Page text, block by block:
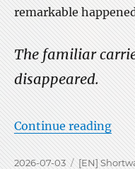
remarkable
The familiar
disappeared.
Continue reading
Posted
2026-07-03 Categories
[EN]